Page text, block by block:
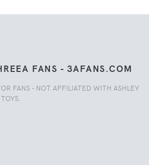
FANS - 3AFANS.COM
FANS - NOT AFFILIATED WITH ASHLEY